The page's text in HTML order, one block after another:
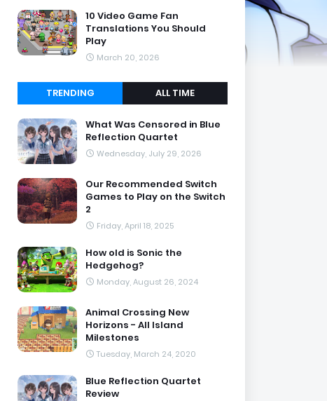
10 Video Game Fan
Translations You Should
Play
March 20, 2026
TRENDING ALL TIME
What Was Censored in Blue
Reflection Quartet
Wednesday, July 29, 2026
Our Recommended Switch
Games to Play on the Switch
2
Friday, April 18, 2025
How old is Sonic the
Hedgehog?
Monday, August 26, 2024
Animal Crossing New
Horizons - All Island
Milestones
Tuesday, March 24, 2020
Blue Reflection Quartet
Review